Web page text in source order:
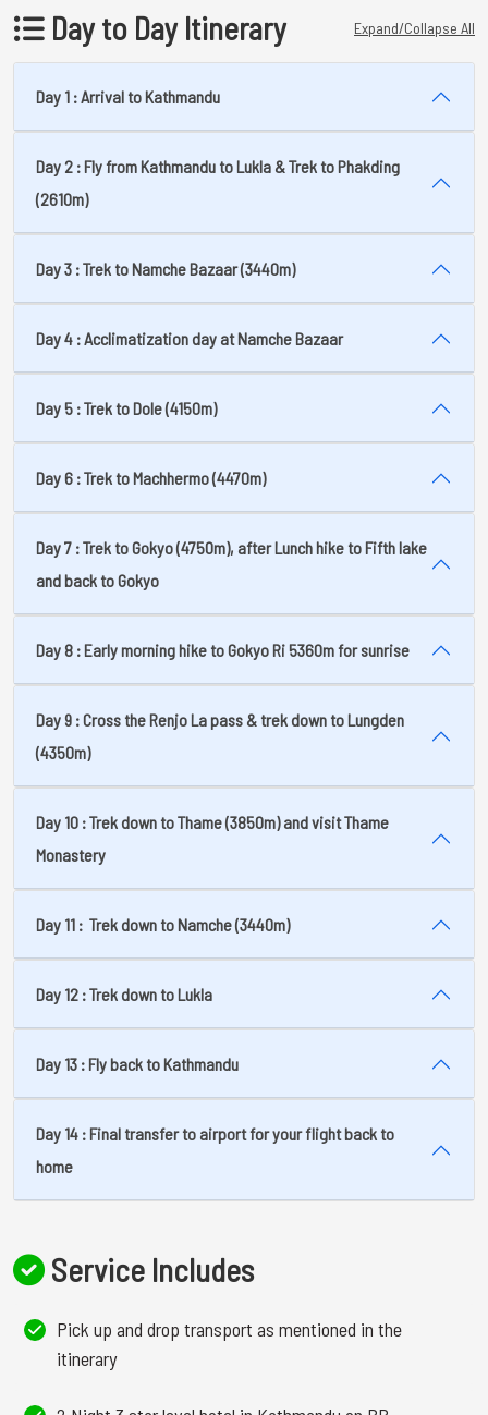
Day to Day Itinerary Expand/Collapse All
Day 1 : Arrival to Kathmandu
Day 2 : Fly from Kathmandu to Lukla & Trek to Phakding
(2610m)
Day 3 : Trek to Namche Bazaar (3440m)
Day 4 : Acclimatization day at Namche Bazaar
Day 5 : Trek to Dole (4150m)
Day 6 : Trek to Machhermo (4470m)
Day 7 : Trek to Gokyo (4750m), after Lunch hike to Fifth lake
and back to Gokyo
Day 8 : Early morning hike to Gokyo Ri 5360m for sunrise
Day 9 : Cross the Renjo La pass & trek down to Lungden
(4350m)
Day 10 : Trek down to Thame (3850m) and visit Thame
Monastery
Day 11 : Trek down to Namche (3440m)
Day 12 : Trek down to Lukla
Day 13 : Fly back to Kathmandu
Day 14 : Final transfer to airport for your flight back to
home
Service Includes
Pick up and drop transport as mentioned in the
itinerary